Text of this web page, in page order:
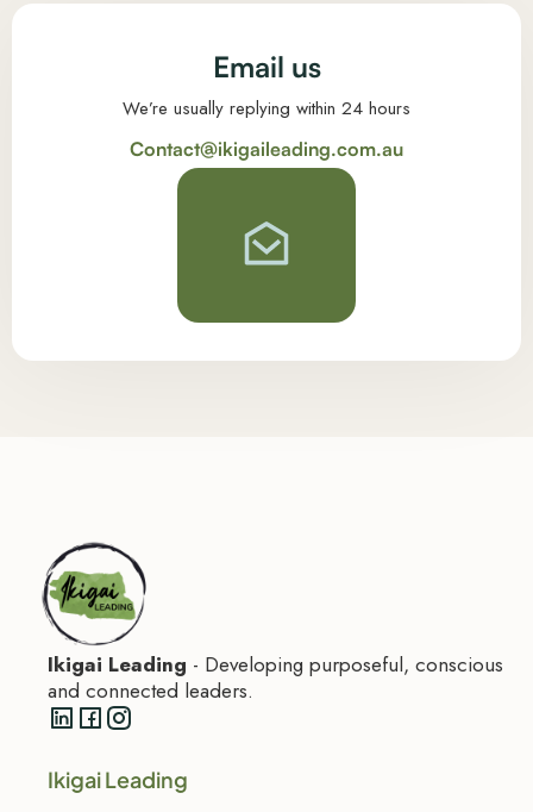
Email us
We’re usually replying within 24 hours
Contact@ikigaileading.com.au
Ikigai Leading - Developing purposeful, conscious
and connected leaders.
Ikigai Leading